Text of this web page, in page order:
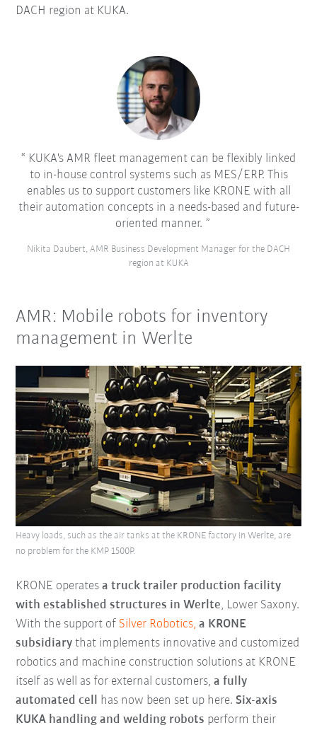
DACH region at KUKA.
KUKA's AMR fleet management can be flexibly linked
to in-house control systems such as MES/ERP. This
enables us to support customers like KRONE with all
their automation concepts in a needs-based and future-
oriented manner.
Nikita Daubert, AMR Business Development Manager for the DACH
region at KUKA
AMR: Mobile robots for inventory
management in Werlte
KRONE operatesa truck trailer production facility
with established structures in Werlte, Lower Saxony.
With the support of Silver Robotics, a KRONE
subsidiary that implements innovative and customized
robotics and machine construction solutions at KRONE
itself as well as for external customers,a fully
automated cell has now been set up here.Six-axis
KUKA handling and welding robots perform their
Heavy loads, such as the air tanks at the KRONE factory in Werlte, are
no problem for the KMP 1500P.